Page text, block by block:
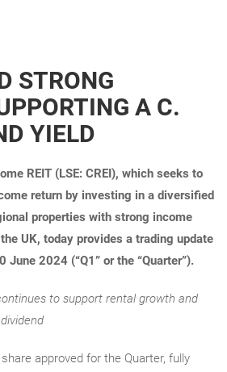
STRONG
A C.
YIELD
REIT (LSE: CREI), which seeks to
return by investing in a diversified
properties with strong income
UK, today provides a trading update
June 2024 (“Q1” or the “Quarter”).
to support rental growth and
approved for the Quarter, fully